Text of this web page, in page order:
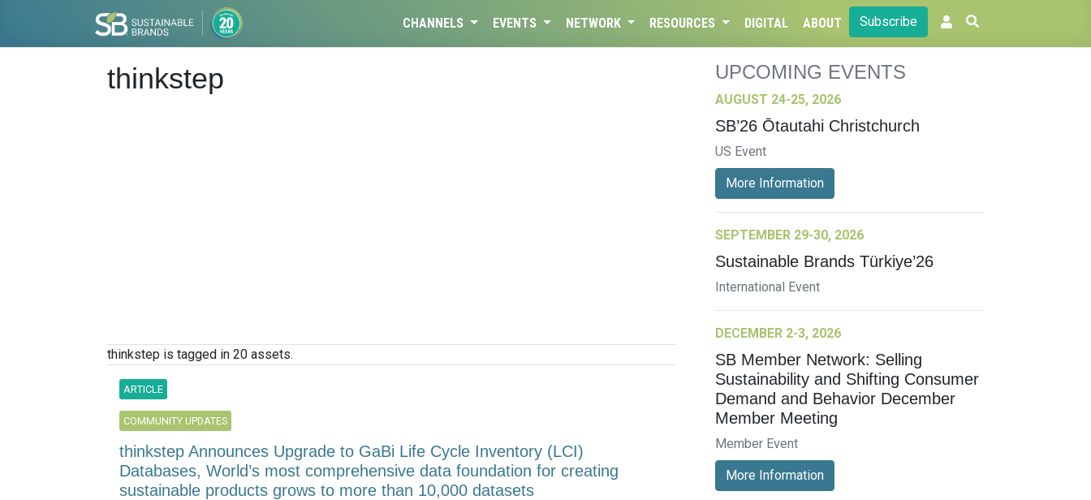
CHANNELS EVENTS NETWORK RESOURCES DIGITAL ABOUT Subscribe
thinkstep
thinkstep is tagged in 20 assets.
ARTICLE
COMMUNITY UPDATES
thinkstep Announces Upgrade to GaBi Life Cycle Inventory (LCI)
Databases, World’s most comprehensive data foundation for creating
sustainable products grows to more than 10,000 datasets
UPCOMING EVENTS
AUGUST 24-25, 2026
SB’26 Ōtautahi Christchurch
US Event
More Information
SEPTEMBER 29-30, 2026
Sustainable Brands Türkiye’26
International Event
DECEMBER 2-3, 2026
SB Member Network: Selling
Sustainability and Shifting Consumer
Demand and Behavior December
Member Meeting
Member Event
More Information